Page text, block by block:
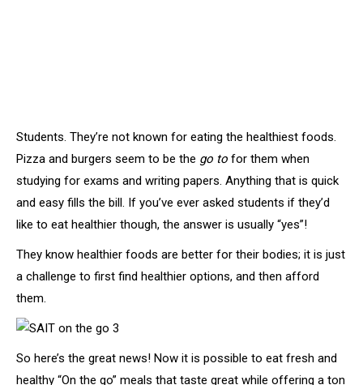
Students. They’re not known for eating the healthiest foods.
Pizza and burgers seem to be the go to for them when
studying for exams and writing papers. Anything that is quick
and easy fills the bill. If you’ve ever asked students if they’d
like to eat healthier though, the answer is usually “yes”!
They know healthier foods are better for their bodies; it is just
a challenge to first find healthier options, and then afford
them.
So here’s the great news! Now it is possible to eat fresh and
healthy “On the go” meals that taste great while offering a ton